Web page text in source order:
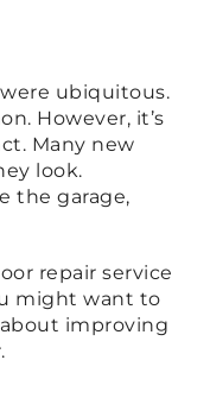
ubiquitous.
However, it’s
Many new
look.
the garage,
repair service
might want to
improving